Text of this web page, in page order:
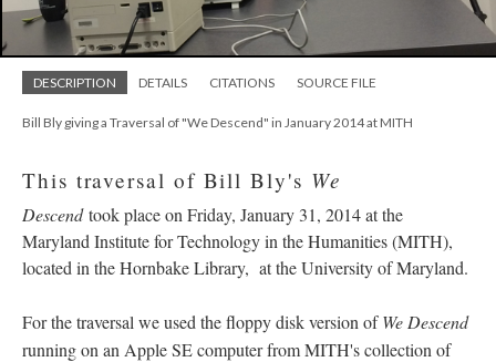
DESCRIPTION DETAILS CITATIONS SOURCE FILE
Bill Bly giving a Traversal of "We Descend" in January 2014 at MITH
This traversal of Bill Bly's We
Descendtook place on Friday, January 31, 2014 at the
Maryland Institute for Technology in the Humanities (MITH),
located in the Hornbake Library, at the University of Maryland.
For the traversal we used the floppy disk version ofWe Descend
running on an Apple SE computer from MITH's collection of